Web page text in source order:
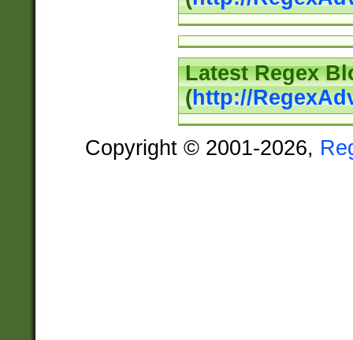
Latest Regex
(http://
Copyright © 2001-2026,